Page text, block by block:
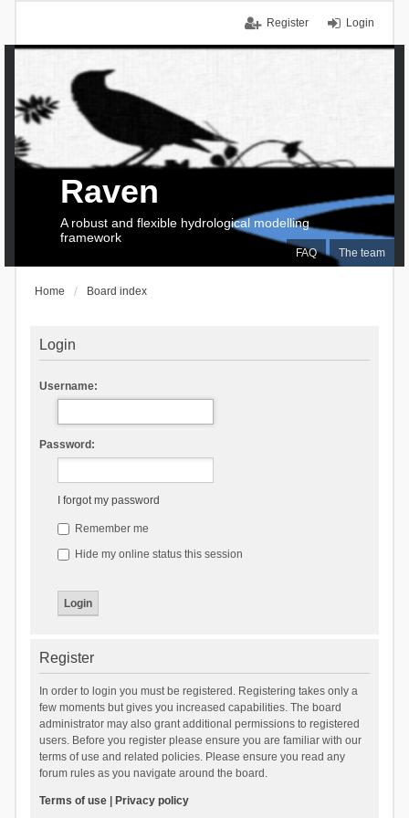
Login
Register
FAQ The team
Raven
A robust and flexible hydrological modelling
framework
Home Board index
Login
Username:
Password:
I forgot my password
Remember me
Hide my online status this session
Register
In order to login you must be registered. Registering takes only a
few moments but gives you increased capabilities. The board
administrator may also grant additional permissions to registered
users. Before you register please ensure you are familiar with our
terms of use and related policies. Please ensure you read any
forum rules as you navigate around the board.
Terms of use| Privacy policy